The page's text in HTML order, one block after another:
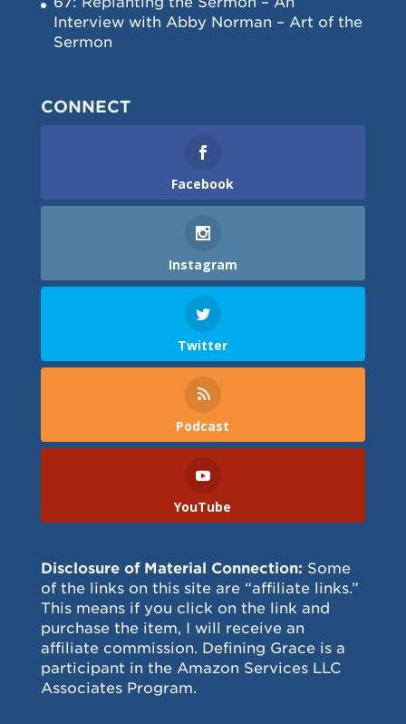
Interview with Abby Norman – Art of the
Sermon
CONNECT
Facebook
Instagram
Twitter
Podcast
YouTube
Disclosure of Material Connection: Some
of the links on this site are “affiliate links.”
This means if you click on the link and
purchase the item, I will receive an
affiliate commission. Defining Grace is a
participant in the Amazon Services LLC
Associates Program.